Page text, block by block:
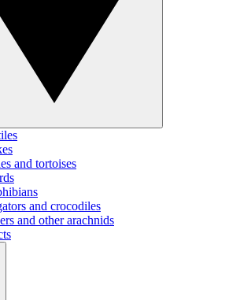
and tortoises
and crocodiles
and other arachnids